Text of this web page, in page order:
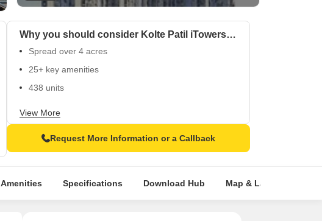
Why you should consider Kolte Patil iTowers Exente?
Spread over 4 acres
25+ key amenities
438 units
View More
Request More Information or a Callback
Amenities Specifications Download Hub Map & Landmarks